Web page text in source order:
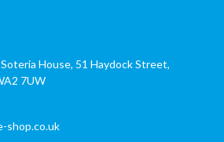
House, 51 Haydock Street,
7UW
shop.co.uk